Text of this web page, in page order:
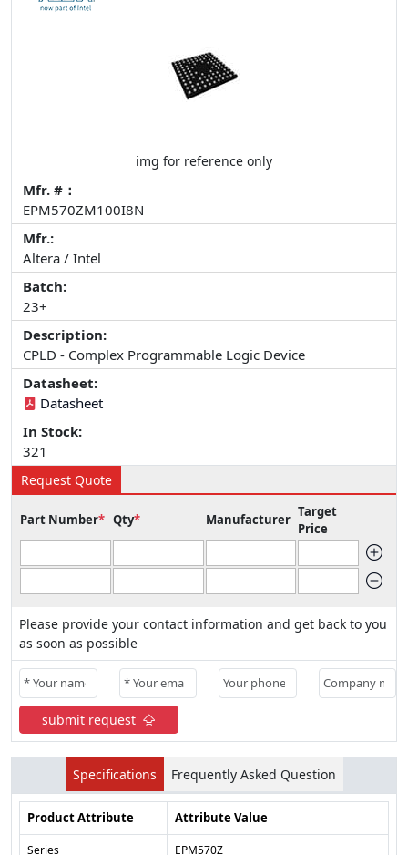
img for reference only
Mfr. #：
EPM570ZM100I8N
Mfr.:
Altera / Intel
Batch:
23+
Description:
CPLD - Complex Programmable Logic Device
Datasheet:
Datasheet
In Stock:
321
Request Quote
Part Number* Qty* Manufacturer Target
Price
Please provide your contact information and get back to you
as soon as possible
submit request
Specifications Frequently Asked Question
Product Attribute Attribute Value
Series EPM570Z